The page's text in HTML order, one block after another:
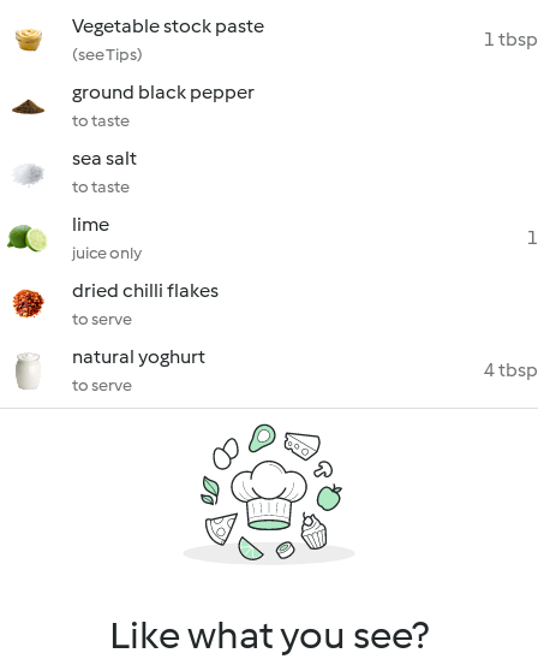
Vegetable stock paste
(see Tips)
1 tbsp
ground black pepper
to taste
sea salt
to taste
lime
juice only
1
dried chilli flakes
to serve
natural yoghurt
to serve
4 tbsp
Like what you see?